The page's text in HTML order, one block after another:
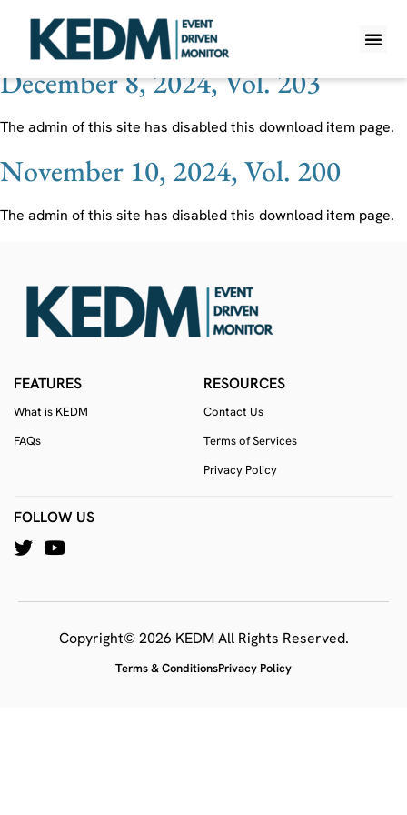
Ticker:5401 JP
December 8, 2024, Vol. 203
The admin of this site has disabled this download item page.
November 10, 2024, Vol. 200
The admin of this site has disabled this download item page.
FEATURES
What is KEDM
FAQs
RESOURCES
Contact Us
Terms of Services
Privacy Policy
FOLLOW US
Copyright© 2026 KEDM All Rights Reserved.
Terms & ConditionsPrivacy Policy